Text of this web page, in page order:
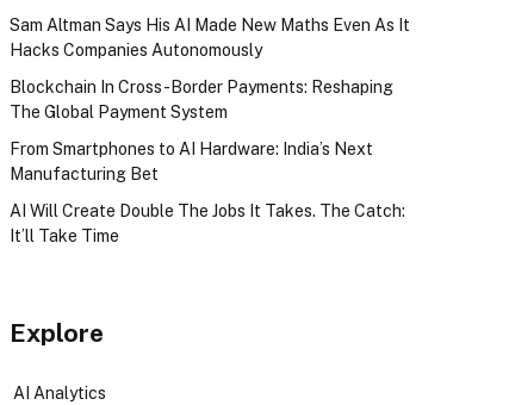
Sam Altman Says His AI Made New Maths Even As It
Hacks Companies Autonomously
Blockchain In Cross-Border Payments: Reshaping
The Global Payment System
From Smartphones to AI Hardware: India’s Next
Manufacturing Bet
AI Will Create Double The Jobs It Takes. The Catch:
It’ll Take Time
Explore
AI Analytics